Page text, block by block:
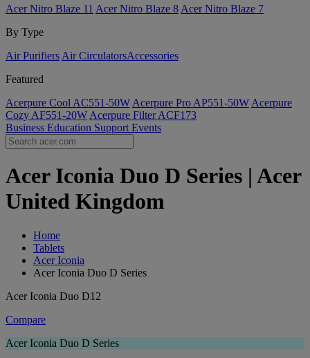
Acer Nitro Blaze 11 Acer Nitro Blaze 8 Acer Nitro Blaze 7
By Type
Air Purifiers Air Circulators​Accessories
Featured
Acerpure Cool AC551-50W Acerpure Pro AP551-50W Acerpure
Cozy AF551-20W Acerpure Filter ACF173
Business Education Support Events
Acer Iconia Duo D Series | Acer
United Kingdom
Home
Tablets
Acer Iconia
Acer Iconia Duo D Series
Acer Iconia Duo D12
Compare
Acer Iconia Duo D Series